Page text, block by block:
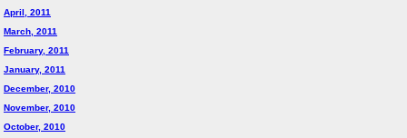
April, 2011
March, 2011
February, 2011
January, 2011
December, 2010
November, 2010
October, 2010